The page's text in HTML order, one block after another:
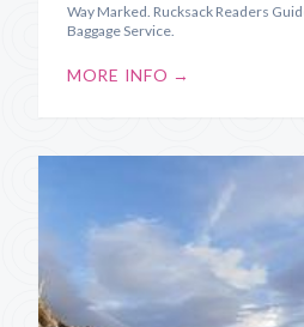
Way Marked. Rucksack Readers
Baggage Service.
MORE INFO →